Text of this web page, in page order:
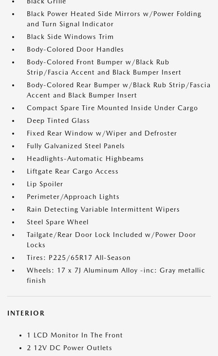
Black Power Heated Side Mirrors w/Power Folding
and Turn Signal Indicator
Black Side Windows Trim
Body-Colored Door Handles
Body-Colored Front Bumper w/Black Rub
Strip/Fascia Accent and Black Bumper Insert
Body-Colored Rear Bumper w/Black Rub Strip/Fascia
Accent and Black Bumper Insert
Compact Spare Tire Mounted Inside Under Cargo
Deep Tinted Glass
Fixed Rear Window w/Wiper and Defroster
Fully Galvanized Steel Panels
Headlights-Automatic Highbeams
Liftgate Rear Cargo Access
Lip Spoiler
Perimeter/Approach Lights
Rain Detecting Variable Intermittent Wipers
Steel Spare Wheel
Tailgate/Rear Door Lock Included w/Power Door
Locks
Tires: P225/65R17 All-Season
Wheels: 17 x 7J Aluminum Alloy -inc: Gray metallic
finish
INTERIOR
1 LCD Monitor In The Front
2 12V DC Power Outlets